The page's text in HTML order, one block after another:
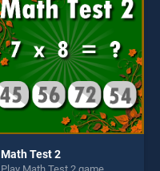
fun and challenge....
Math Test 2